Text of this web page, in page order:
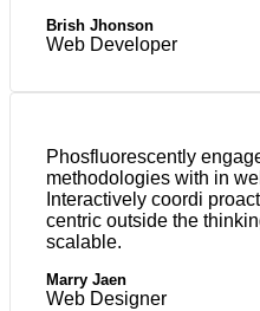
Brish Jhonson
Web Developer
Phosfluorescently
methodologies with in
Interactively coordi
centric outside the
scalable.
Marry Jaen
Web Designer